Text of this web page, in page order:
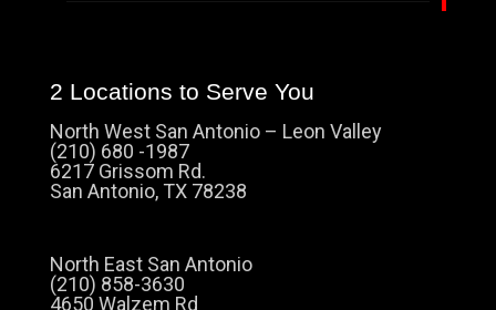
2 Locations to Serve You
North West San Antonio – Leon Valley
(210) 680 -1987
6217 Grissom Rd.
San Antonio, TX 78238
North East San Antonio
(210) 858-3630
4650 Walzem Rd